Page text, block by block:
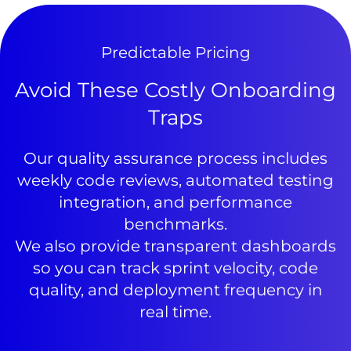
Predictable Pricing
Avoid These Costly Onboarding
Traps
Our quality assurance process includes
weekly code reviews, automated testing
integration, and performance
benchmarks.
We also provide transparent dashboards
so you can track sprint velocity, code
quality, and deployment frequency in
real time.